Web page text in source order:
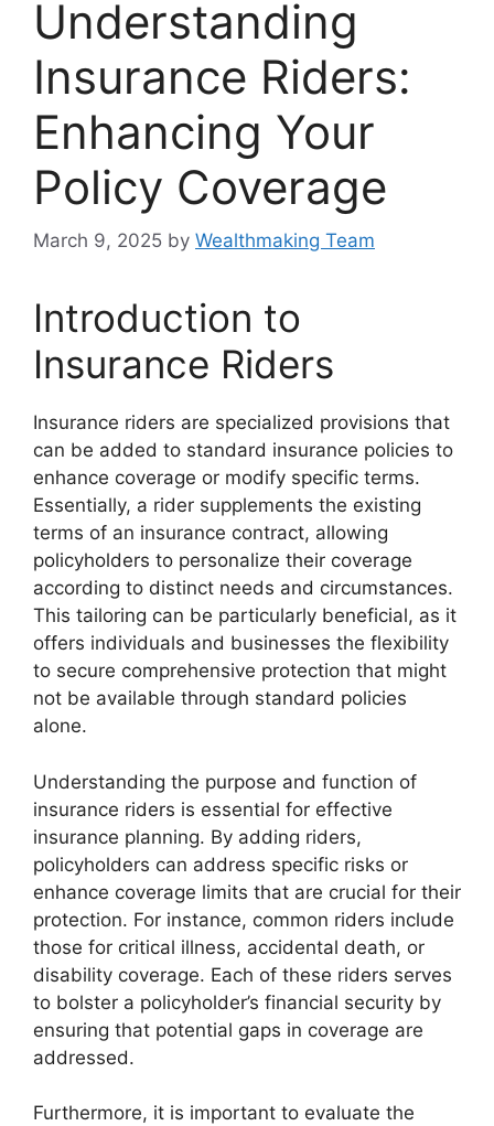
Understanding
Insurance Riders:
Enhancing Your
Policy Coverage
March 9, 2025 by Wealthmaking Team
Introduction to
Insurance Riders
Insurance riders are specialized provisions that
can be added to standard insurance policies to
enhance coverage or modify specific terms.
Essentially, a rider supplements the existing
terms of an insurance contract, allowing
policyholders to personalize their coverage
according to distinct needs and circumstances.
This tailoring can be particularly beneficial, as it
offers individuals and businesses the flexibility
to secure comprehensive protection that might
not be available through standard policies
alone.
Understanding the purpose and function of
insurance riders is essential for effective
insurance planning. By adding riders,
policyholders can address specific risks or
enhance coverage limits that are crucial for their
protection. For instance, common riders include
those for critical illness, accidental death, or
disability coverage. Each of these riders serves
to bolster a policyholder’s financial security by
ensuring that potential gaps in coverage are
addressed.
Furthermore, it is important to evaluate the